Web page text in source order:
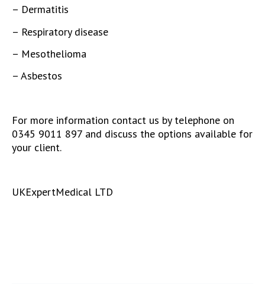
– Dermatitis
– Respiratory disease
– Mesothelioma
– Asbestos
For more information contact us by telephone on
0345 9011 897 and discuss the options available for
your client.
UKExpertMedical LTD